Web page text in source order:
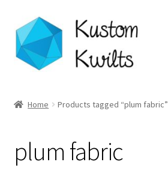
Skip
to
navigation
Skip
to
content
Shop
Home Products tagged “plum fabric”
plum fabric